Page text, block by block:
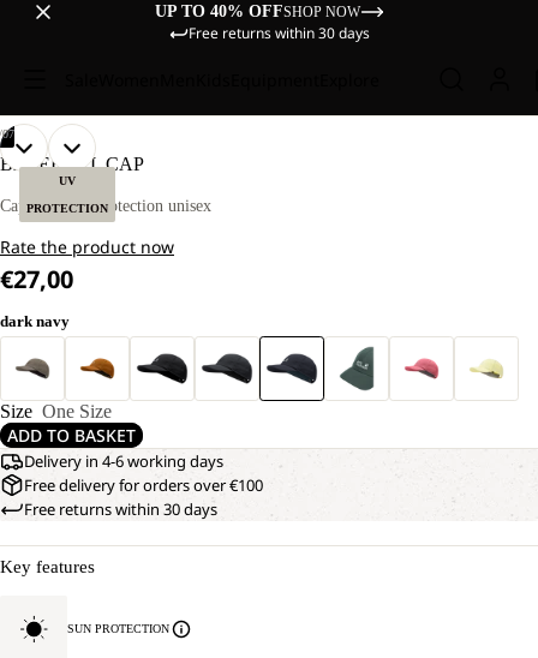
UP TO 40% OFFSHOP NOW
Free returns within 30 days
UV
PROTECTION
07
OPEN
IN
FULL
SCREEN
OPEN
IN
FULL
SCREEN
OPEN
IN
FULL
SCREEN
OPEN
IN
FULL
SCREEN
OPEN
IN
FULL
SCREEN
OPEN
IN
FULL
SCREEN
OPEN
IN
FULL
SCREEN
BASEBALL CAP
Cap with UV protection unisex
Rate the product now
€27,00
dark navy
Size One Size
ADD TO BASKET
Delivery in 4-6 working days
Free delivery for orders over €100
Free returns within 30 days
Key features
SUN PROTECTION